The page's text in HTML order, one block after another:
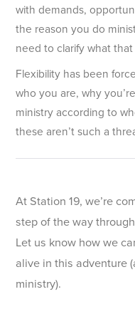
with demands,
the reason you do
need to clarify what
Flexibility has been
who you are, why
ministry according to
these aren’t such a
At Station 19, we’re
step of the way
Let us know how we
alive in this adventure
ministry).